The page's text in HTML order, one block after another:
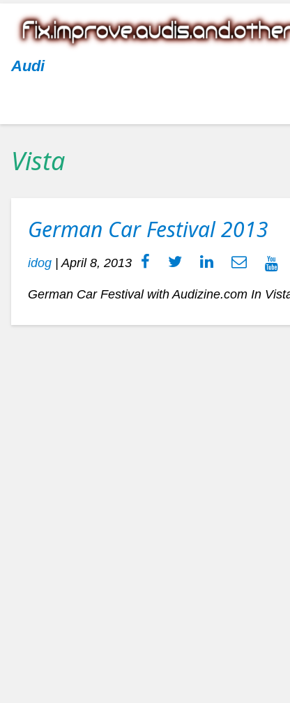
Audi
Vista
German Car Festival 2013
idog |April 8, 2013
German Car Festival with Audizine.com In